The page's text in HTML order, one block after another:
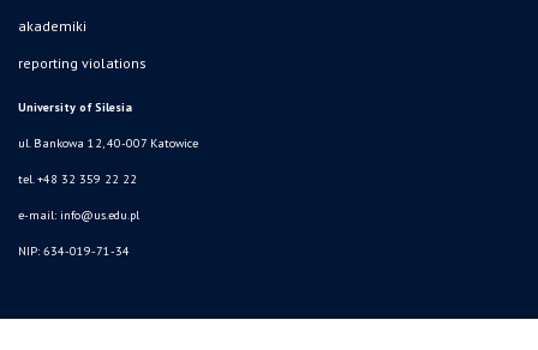
akademiki
reporting violations
University of Silesia
ul. Bankowa 12, 40-007 Katowice
tel. +48 32 359 22 22
e-mail: info@us.edu.pl
NIP: 634-019-71-34